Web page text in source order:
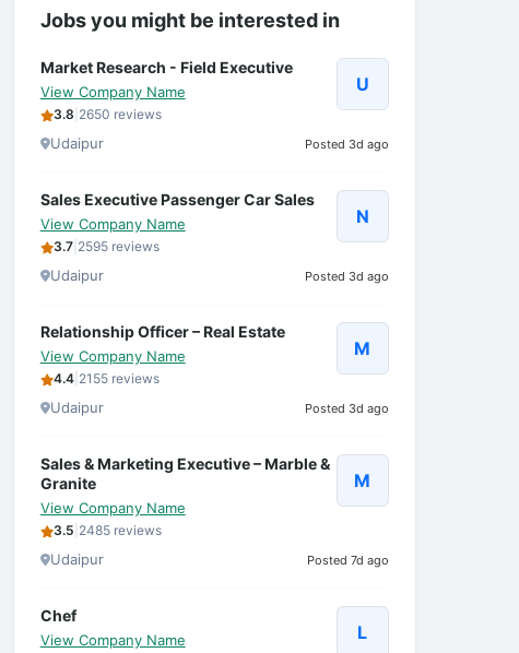
Jobs you might be interested in
Market Research - Field Executive
View Company Name
3.8 2650 reviews
U
Udaipur Posted 3d ago
Sales Executive Passenger Car Sales
View Company Name
3.7| 2595 reviews
N
Udaipur Posted 3d ago
Relationship Officer – Real Estate
View Company Name
4.4| 2155 reviews
M
Udaipur Posted 3d ago
Sales & Marketing Executive – Marble &
Granite
View Company Name
3.5 2485 reviews
M
Udaipur Posted 7d ago
Chef
View Company Name L